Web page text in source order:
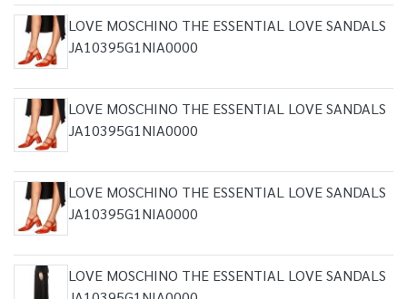
LOVE MOSCHINO THE ESSENTIAL LOVE SANDALS
JA10395G1NIA0000
LOVE MOSCHINO THE ESSENTIAL LOVE SANDALS
JA10395G1NIA0000
LOVE MOSCHINO THE ESSENTIAL LOVE SANDALS
JA10395G1NIA0000
LOVE MOSCHINO THE ESSENTIAL LOVE SANDALS